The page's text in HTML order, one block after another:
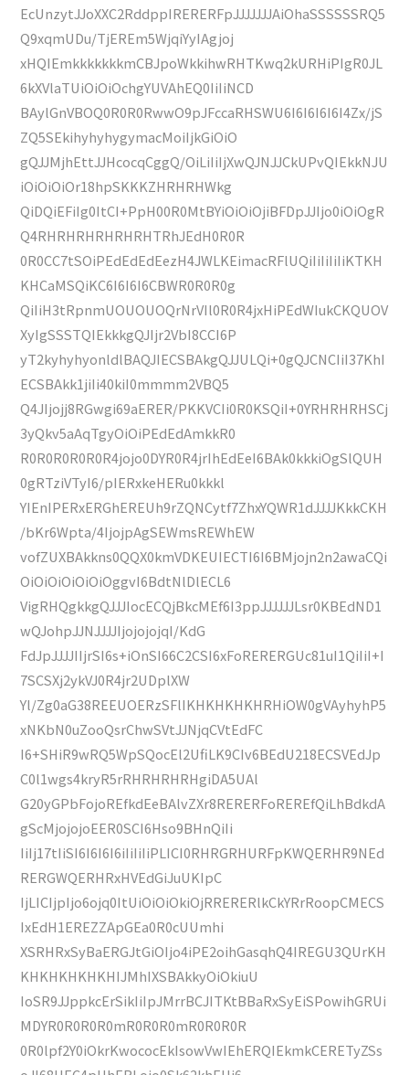
EcUnzytJJoXXC2RddppIRERERFpJJJJJJJAiOhaSSSSSSRQ5
Q9xqmUDu/TjEREm5WjqiYyIAgjoj
xHQIEmkkkkkkkmCBJpoWkkihwRHTKwq2kURHiPIgR0JL
6kXVlaTUiOiOiOchgYUVAhEQ0IiIiNCD
BAylGnVBOQ0R0R0RwwO9pJFccaRHSWU6I6I6I6I6I4Zx/jS
ZQ5SEkihyhyhygymacMoiIjkGiOiO
gQJJMjhEttJJHcocqCggQ/OiLiIiIjXwQJNJJCkUPvQIEkkNJU
iOiOiOiOr18hpSKKKZHRHRHWkg
QiDQiEFiIg0ItCI+PpH00R0MtBYiOiOiOjiBFDpJJIjo0iOiOgR
Q4RHRHRHRHRHRHTRhJEdH0R0R
0R0CC7tSOiPEdEdEdEezH4JWLKEimacRFlUQiIiIiIiIiKTKH
KHCaMSQiKC6I6I6I6CBWR0R0R0g
QiIiH3tRpnmUOUOUOQrNrVIl0R0R4jxHiPEdWIukCKQUOV
XyIgSSSTQIEkkkgQJIjr2VbI8CCI6P
yT2kyhyhyonldlBAQJIECSBAkgQJJULQi+0gQJCNCIiI37KhI
ECSBAkk1jiIi40kiI0mmmm2VBQ5
Q4JIjojj8RGwgi69aERER/PKKVCIi0R0KSQiI+0YRHRHRHSCj
3yQkv5aAqTgyOiOiPEdEdAmkkR0
R0R0R0R0R0R4jojo0DYR0R4jrIhEdEeI6BAk0kkkiOgSlQUH
0gRTziVTyI6/pIERxkeHERu0kkkl
YIEnIPERxERGhEREUh9rZQNCytf7ZhxYQWR1dJJJJKkkCKH
/bKr6Wpta/4IjojpAgSEWmsREWhEW
vofZUXBAkkns0QQX0kmVDKEUIECTI6I6BMjojn2n2awaCQi
OiOiOiOiOiOiOggvI6BdtNlDlECL6
VigRHQgkkgQJJJIocECQjBkcMEf6I3ppJJJJJJLsr0KBEdND1
wQJohpJJNJJJJIjojojojqI/KdG
FdJpJJJJIIjrSI6s+iOnSI66C2CSI6xFoRERERGUc81uI1QiIiI+I
7SCSXj2ykVJ0R4jr2UDplXW
Yl/Zg0aG38REEUOERzSFlIKHKHKHKHRHiOW0gVAyhyhP5
xNKbN0uZooQsrChwSVtJJNjqCVtEdFC
I6+SHiR9wRQ5WpSQocEl2UfiLK9CIv6BEdU218ECSVEdJp
C0l1wgs4kryR5rRHRHRHRHgiDA5UAl
G20yGPbFojoREfkdEeBAlvZXr8RERERFoREREfQiLhBdkdA
gScMjojojoEER0SCI6Hso9BHnQiIi
IiIj17tIiSI6I6I6I6iIiIiIiPLICI0RHRGRHURFpKWQERHR9NEd
RERGWQERHRxHVEdGiJuUKIpC
IjLICIjpIjo6ojq0ItUiOiOiOkiOjRRERERlkCkYRrRoopCMECS
IxEdH1EREZZApGEa0R0cUUmhi
XSRHRxSyBaERGJtGiOIjo4iPE2oihGasqhQ4IREGU3QUrKH
KHKHKHKHKHIJMhIXSBAkkyOiOkiuU
IoSR9JJppkcErSikIiIpJMrrBCJITKtBBaRxSyEiSPowihGRUi
MDYR0R0R0R0mR0R0R0mR0R0R0R
0R0lpf2Y0iOkrKwococEkIsowVwIEhERQIEkmkCERETyZSs